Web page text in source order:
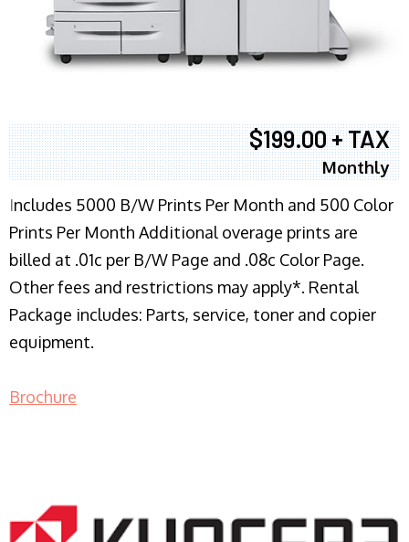
$199.00 + TAX
Monthly
Includes 5000 B/W Prints Per Month and 500 Color
Prints Per Month Additional overage prints are
billed at .01c per B/W Page and .08c Color Page.
Other fees and restrictions may apply*. Rental
Package includes: Parts, service, toner and copier
equipment.
Brochure